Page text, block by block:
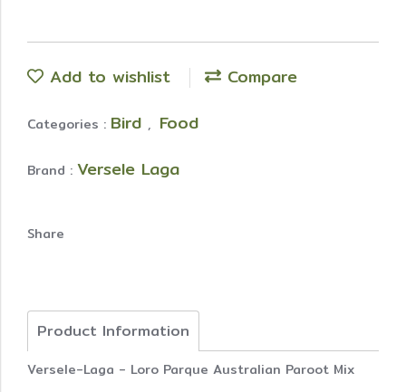
Add to wishlist Compare
Categories : Bird , Food
Brand : Versele Laga
Share
Product Information
Versele-Laga - Loro Parque Australian Paroot Mix